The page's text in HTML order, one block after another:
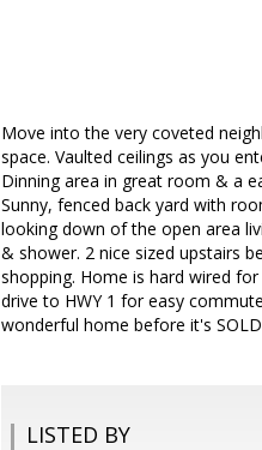
Move into the very coveted
space. Vaulted ceilings as you
Dinning area in great room & a
Sunny, fenced back yard with
looking down of the open area
& shower. 2 nice sized upstairs
shopping. Home is hard wired
drive to HWY 1 for easy
wonderful home before it's
LISTED BY